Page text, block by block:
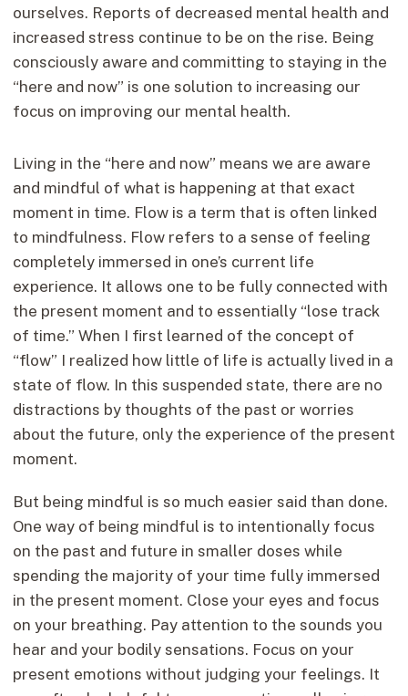
ourselves. Reports of decreased mental health and
increased stress continue to be on the rise. Being
consciously aware and committing to staying in the
“here and now” is one solution to increasing our
focus on improving our mental health.
Living in the “here and now” means we are aware
and mindful of what is happening at that exact
moment in time. Flow is a term that is often linked
to mindfulness. Flow refers to a sense of feeling
completely immersed in one’s current life
experience. It allows one to be fully connected with
the present moment and to essentially “lose track
of time.” When I first learned of the concept of
“flow” I realized how little of life is actually lived in a
state of flow. In this suspended state, there are no
distractions by thoughts of the past or worries
about the future, only the experience of the present
moment.
But being mindful is so much easier said than done.
One way of being mindful is to intentionally focus
on the past and future in smaller doses while
spending the majority of your time fully immersed
in the present moment. Close your eyes and focus
on your breathing. Pay attention to the sounds you
hear and your bodily sensations. Focus on your
present emotions without judging your feelings. It